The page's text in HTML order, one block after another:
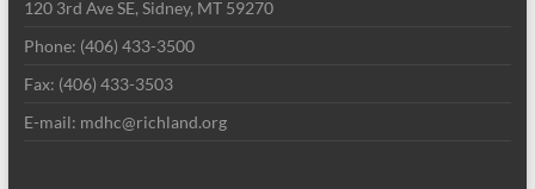
120 3rd Ave SE, Sidney, MT 59270
Phone: (406) 433-3500
Fax: (406) 433-3503
E-mail: mdhc@richland.org